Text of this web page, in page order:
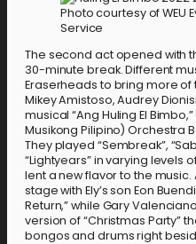
Photo courtesy of WEU
Service
The second act opened with
30-minute break. Different
Eraserheads to bring more of
Mikey Amistoso, Audrey
musical “Ang Huling El
Musikong Pilipino) Orchestra
They played “Sembreak”,
“Lightyears” in varying
lent a new flavor to the
stage with Ely’s son Eon
Return,” while Gary
version of “Christmas Party”
bongos and drums right